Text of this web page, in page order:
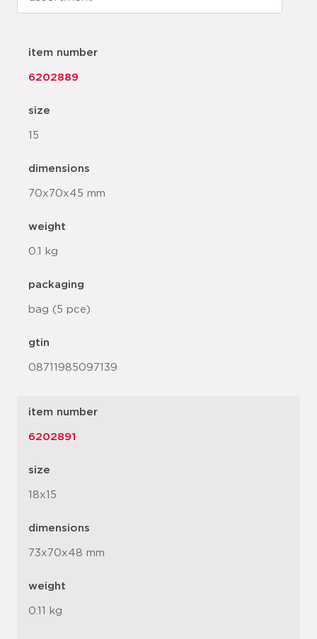
item number
6202889
size
15
dimensions
70x70x45 mm
weight
0.1 kg
packaging
bag (5 pce)
gtin
08711985097139
item number
6202891
size
18x15
dimensions
73x70x48 mm
weight
0.11 kg